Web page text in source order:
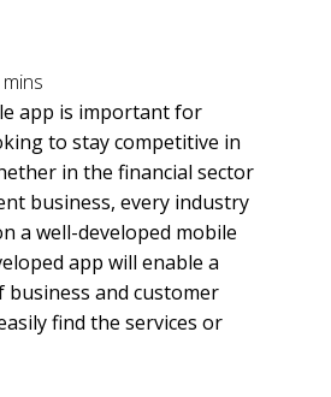
app is important for
to stay competitive in
in the financial sector
business, every industry
a well-developed mobile
app will enable a
and customer
find the services or